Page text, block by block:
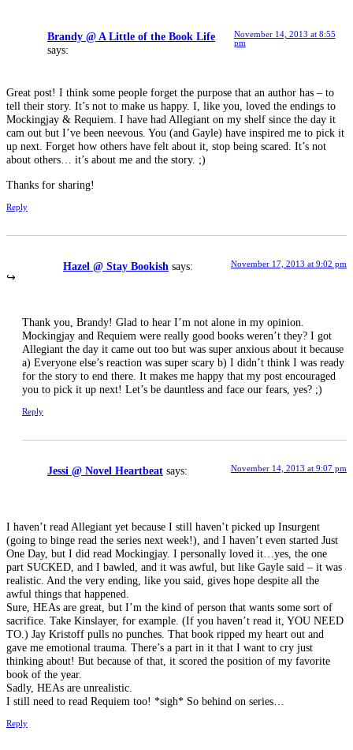
Brandy @ A Little of the Book Life
says:
November 14, 2013 at 8:55
pm
Great post! I think some people forget the purpose that an author has – to
tell their story. It’s not to make us happy. I, like you, loved the endings to
Mockingjay & Requiem. I have had Allegiant on my shelf since the day it
cam out but I’ve been neevous. You (and Gayle) have inspired me to pick it
up next. Forget how others have felt about it, stop being scared. It’s not
about others… it’s about me and the story. ;)
Thanks for sharing!
Reply
Hazel @ Stay Bookish says: November 17, 2013 at 9:02 pm
Thank you, Brandy! Glad to hear I’m not alone in my opinion.
Mockingjay and Requiem were really good books weren’t they? I got
Allegiant the day it came out too but was super anxious about it because
a) Everyone else’s reaction was super scary b) I didn’t think I was ready
for the story to end there. It makes me happy that my post encouraged
you to pick it up next! Let’s be dauntless and face our fears, yes? ;)
Reply
Jessi @ Novel Heartbeat says: November 14, 2013 at 9:07 pm
I haven’t read Allegiant yet because I still haven’t picked up Insurgent
(going to binge read the series next week!), and I haven’t even started Just
One Day, but I did read Mockingjay. I personally loved it…yes, the one
part SUCKED, and I bawled, and it was awful, but like Gayle said – it was
realistic. And the very ending, like you said, gives hope despite all the
awful things that happened.
Sure, HEAs are great, but I’m the kind of person that wants some sort of
sacrifice. Take Kinslayer, for example. (If you haven’t read it, YOU NEED
TO.) Jay Kristoff pulls no punches. That book ripped my heart out and
gave me emotional trauma. There’s a part in it that I want to cry just
thinking about! But because of that, it scored the position of my favorite
book of the year.
Sadly, HEAs are unrealistic.
I still need to read Requiem too! *sigh* So behind on series…
Reply